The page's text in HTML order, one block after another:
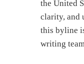
the United
clarity, and
this byline
writing